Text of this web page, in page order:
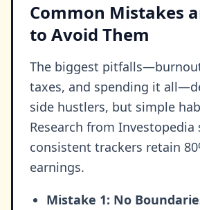
Common Mistakes
to Avoid Them
The biggest
taxes, and spending it
side hustlers, but simple
Research from Investopedia
consistent trackers retain
earnings.
Mistake 1: No